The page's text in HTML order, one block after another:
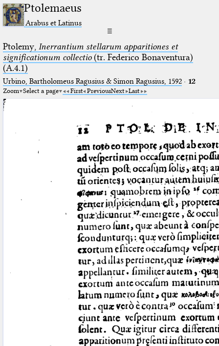
Ptolemaeus
Arabus et Latinus
☰
Ptolemy, Inerrantium stellarum apparitiones et
significationum collectio(tr. Federico Bonaventura)
(A.4.1)
Urbino, Bartholomeus Ragusius & Simon Ragusius, 1592· 12
Zoom Select a page First PreviousNext Last